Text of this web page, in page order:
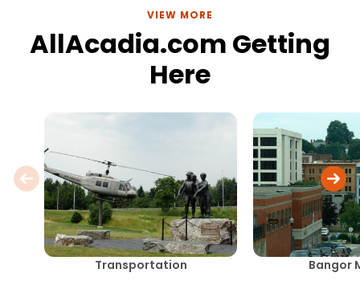
VIEW MORE
AllAcadia.com Getting
Here
Transportation Bangor